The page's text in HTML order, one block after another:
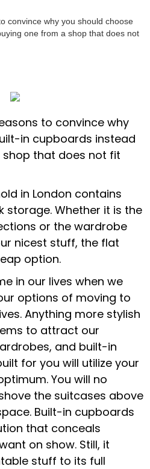
convince why you should choose
one from a shop that does not
to convince why
in cupboards instead
that does not fit
in London contains
storage. Whether it is the
or the wardrobe
nicest stuff, the flat
option.
in our lives when we
options of moving to
Anything more stylish
to attract our
and built-in
for you will utilize your
You will no
the suitcases above
Built-in cupboards
that conceals
on show. Still, it
stuff to its full